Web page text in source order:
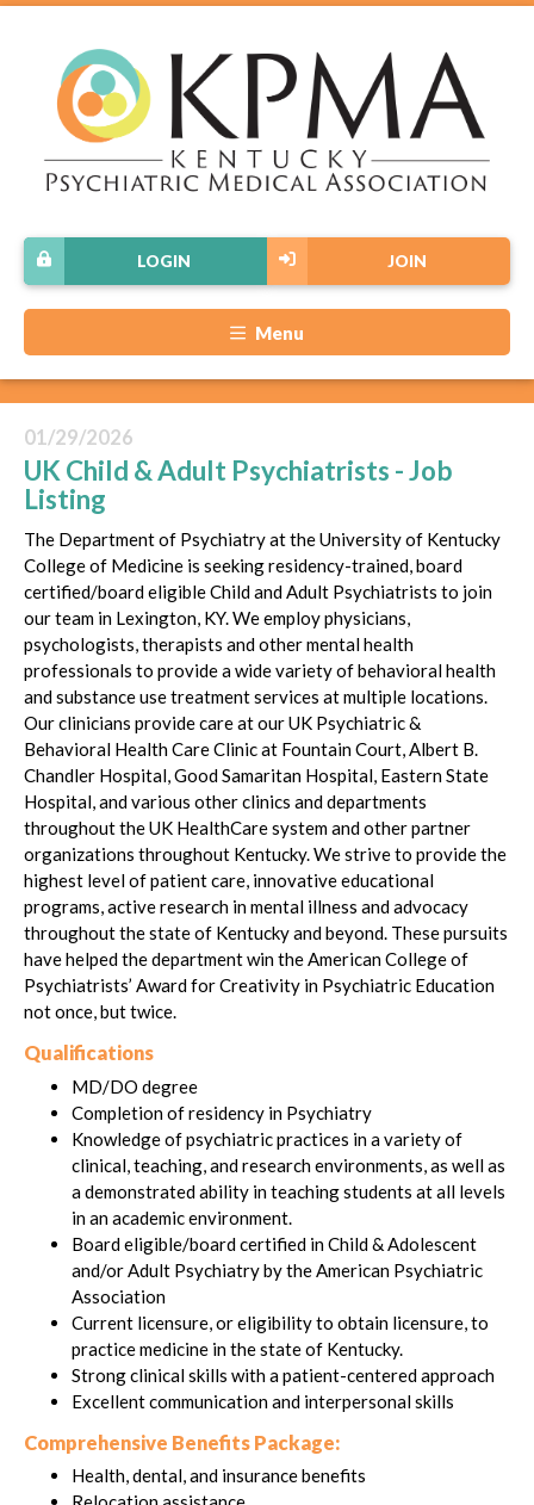
JOIN
LOGIN
Menu
01/29/2026
UK Child & Adult Psychiatrists - Job
Listing
The Department of Psychiatry at the University of Kentucky
College of Medicine is seeking residency-trained, board
certified/board eligible Child and Adult Psychiatrists to join
our team in Lexington, KY. We employ physicians,
psychologists, therapists and other mental health
professionals to provide a wide variety of behavioral health
and substance use treatment services at multiple locations.
Our clinicians provide care at our UK Psychiatric &
Behavioral Health Care Clinic at Fountain Court, Albert B.
Chandler Hospital, Good Samaritan Hospital, Eastern State
Hospital, and various other clinics and departments
throughout the UK HealthCare system and other partner
organizations throughout Kentucky. We strive to provide the
highest level of patient care, innovative educational
programs, active research in mental illness and advocacy
throughout the state of Kentucky and beyond. These pursuits
have helped the department win the American College of
Psychiatrists’ Award for Creativity in Psychiatric Education
not once, but twice.
Qualifications
MD/DO degree
Completion of residency in Psychiatry
Knowledge of psychiatric practices in a variety of
clinical, teaching, and research environments, as well as
a demonstrated ability in teaching students at all levels
in an academic environment.
Board eligible/board certified in Child & Adolescent
and/or Adult Psychiatry by the American Psychiatric
Association
Current licensure, or eligibility to obtain licensure, to
practice medicine in the state of Kentucky.
Strong clinical skills with a patient-centered approach
Excellent communication and interpersonal skills
Comprehensive Benefits Package:
Health, dental, and insurance benefits